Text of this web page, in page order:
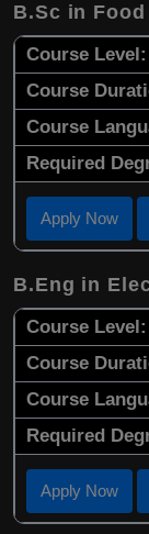
B.Sc in
Course Level:
Course
Course
Required
Apply Now
B.Eng in
Course Level:
Course
Course
Required
Apply Now